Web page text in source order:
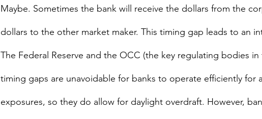
Maybe. Sometimes the bank will receive the dollars from the
dollars to the other market maker. This timing gap leads to an
The Federal Reserve and the OCC (the key regulating bodies
timing gaps are unavoidable for banks to operate efficiently for
exposures, so they do allow for daylight overdraft. However,